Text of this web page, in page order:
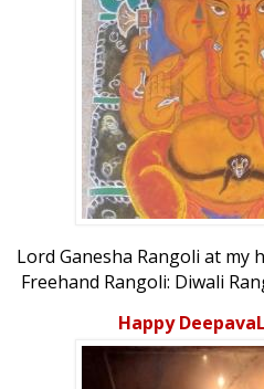
Lord Ganesha Rangoli at my
Freehand Rangoli: Diwali
Happy